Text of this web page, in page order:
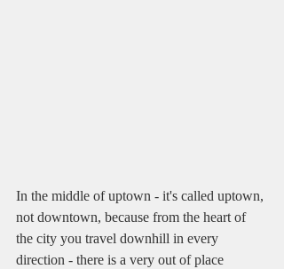
In the middle of uptown - it's called uptown,
not downtown, because from the heart of
the city you travel downhill in every
direction - there is a very out of place